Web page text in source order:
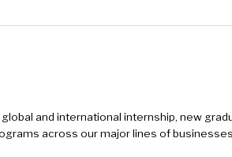
and international internship, new
across our major lines of